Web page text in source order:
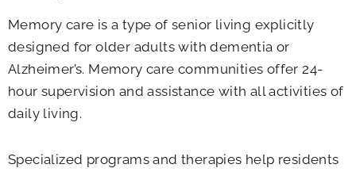
Memory care is a type of senior living explicitly
designed for older adults with dementia or
Alzheimer’s. Memory care communities offer 24-
hour supervision and assistance with all activities of
daily living.
Specialized programs and therapies help residents